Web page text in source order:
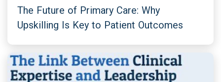
The Future of Primary Care: Why
Upskilling Is Key to Patient Outcomes